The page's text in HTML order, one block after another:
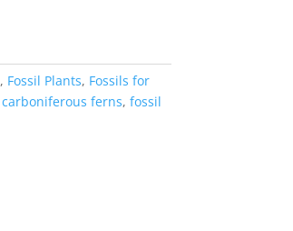
, Fossil Plants, Fossils for
carboniferous ferns, fossil